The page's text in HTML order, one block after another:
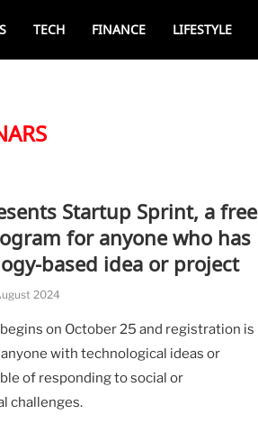
TECH FINANCE LIFESTYLE
Startup Sprint, a free
for anyone who has
based idea or project
2024
on October 25 and registration is
with technological ideas or
of responding to social or
challenges.